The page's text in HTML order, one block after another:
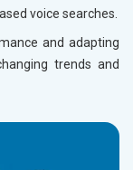
voice searches.
and adapting
trends and